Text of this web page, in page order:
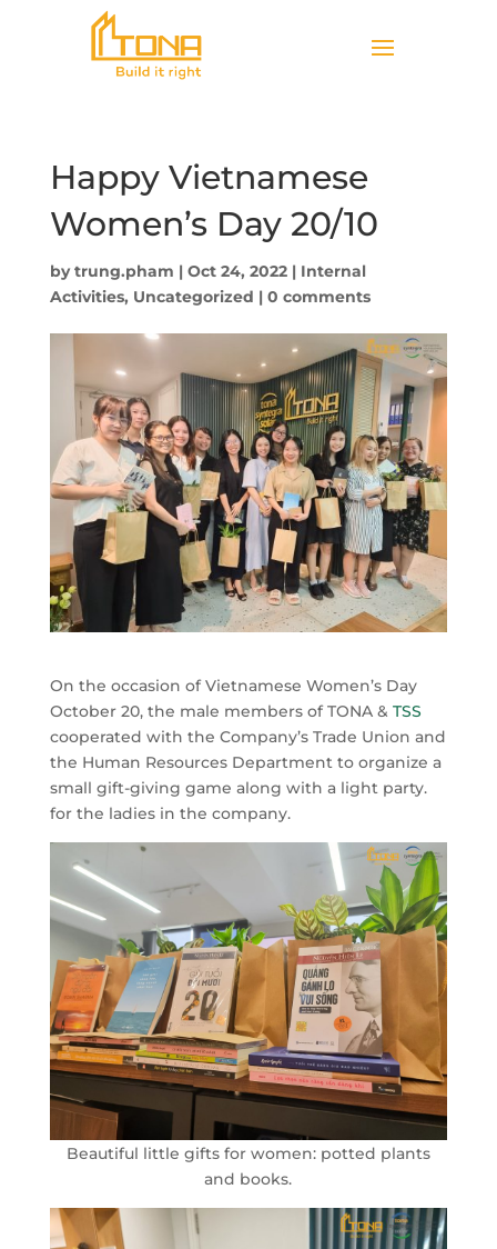
Happy Vietnamese
Women’s Day 20/10
bytrung.pham | Oct 24, 2022| Internal
Activities, Uncategorized | 0 comments
On the occasion of Vietnamese Women’s Day
October 20, the male members of TONA & TSS
cooperated with the Company’s Trade Union and
the Human Resources Department to organize a
small gift-giving game along with a light party.
for the ladies in the company.
Beautiful little gifts for women: potted plants
and books.